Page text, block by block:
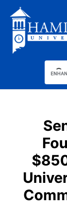
content